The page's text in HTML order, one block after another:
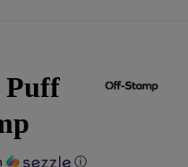
Puff
ⓘ